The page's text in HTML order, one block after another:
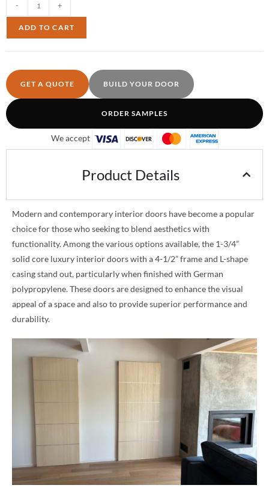
- +
ADD TO CART
GET A QUOTE BUILD YOUR DOOR
ORDER SAMPLES
We accept
Product Details
Modern and contemporary interior doors have become a popular
choice for those who seeking to blend aesthetics with
functionality. Among the various options available, the 1-3/4”
solid core luxury interior doors with a 4-1/2” frame and L-shape
casing stand out, particularly when finished with German
polypropylene. These doors are designed to enhance the visual
appeal of a space and also to provide superior performance and
durability.